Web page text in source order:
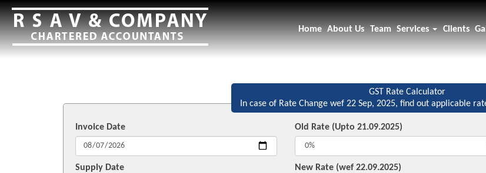
Home About Us Team Services Clients
GST Rate Calculator
In case of Rate Change wef 22 Sep, 2025, find out applicable
Invoice Date
Supply Date
Old Rate (Upto 21.09.2025)
New Rate (wef 22.09.2025)